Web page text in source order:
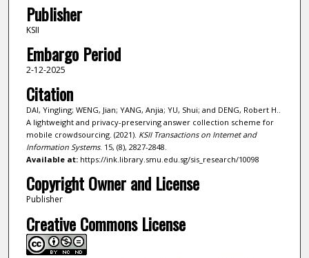
Publisher
KSII
Embargo Period
2-12-2025
Citation
DAI, Yingling; WENG, Jian; YANG, Anjia; YU, Shui; and DENG, Robert H..
A lightweight and privacy-preserving answer collection scheme for
mobile crowdsourcing. (2021). KSII Transactions on Internet and
Information Systems. 15, (8), 2827-2848.
Available at:https://ink.library.smu.edu.sg/sis_research/10098
Copyright Owner and License
Publisher
Creative Commons License